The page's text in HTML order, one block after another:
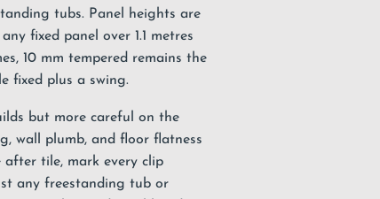
tubs. Panel heights are
fixed panel over 1.1 metres
10 mm tempered remains the
fixed plus a swing.
but more careful on the
wall plumb, and floor flatness
tile, mark every clip
any freestanding tub or